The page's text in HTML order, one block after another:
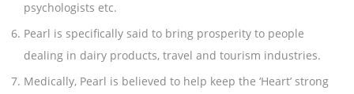
psychologists etc.
Pearl is specifically said to bring prosperity to people
dealing in dairy products, travel and tourism industries.
Medically, Pearl is believed to help keep the ‘Heart’ strong